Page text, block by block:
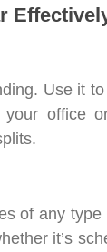
Use it
office
of any
it’s